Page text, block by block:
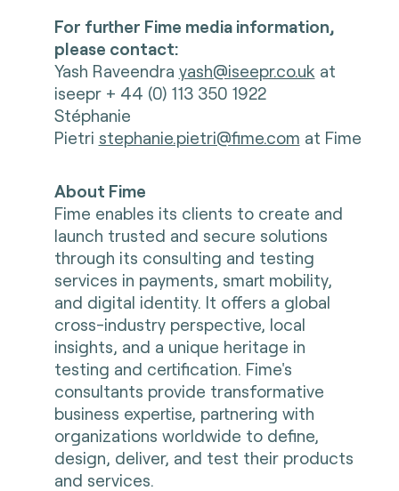
For further Fime media information,
please contact:
Yash Raveendra yash@iseepr.co.uk at
iseepr + 44 (0) 113 350 1922
Stéphanie
Pietri stephanie.pietri@fime.com at Fime
About Fime
Fime enables its clients to create and
launch trusted and secure solutions
through its consulting and testing
services in payments, smart mobility,
and digital identity. It offers a global
cross-industry perspective, local
insights, and a unique heritage in
testing and certification. Fime's
consultants provide transformative
business expertise, partnering with
organizations worldwide to define,
design, deliver, and test their products
and services.